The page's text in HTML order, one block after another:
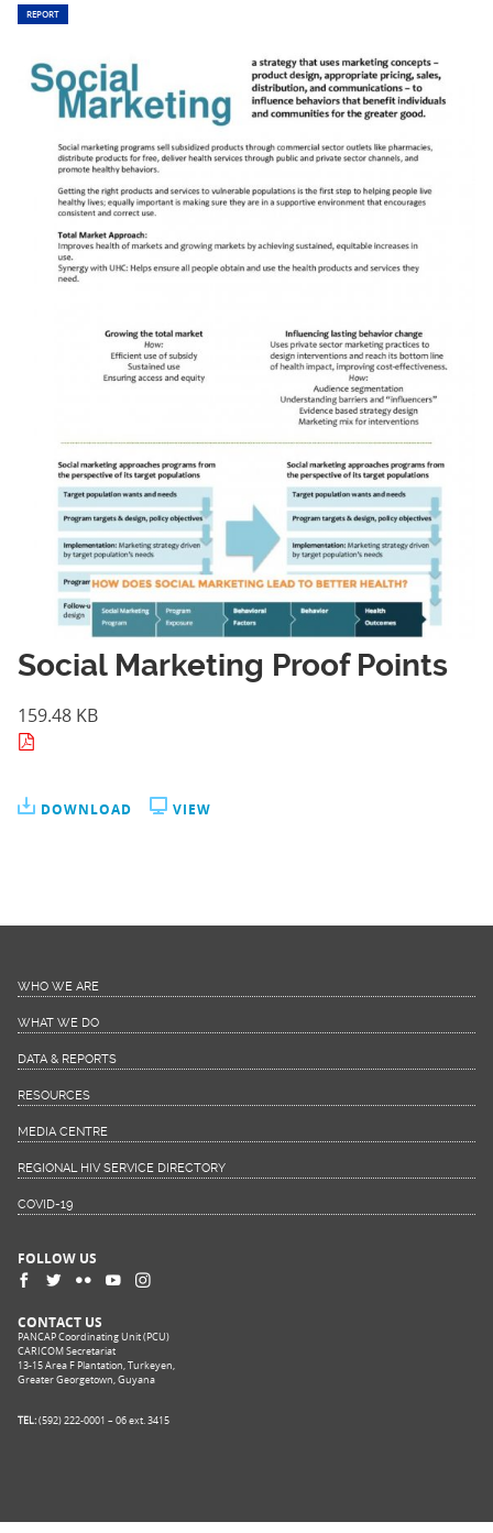
REPORT
Social Marketing Proof Points
159.48 KB
DOWNLOAD VIEW
WHO WE ARE
WHAT WE DO
DATA & REPORTS
RESOURCES
MEDIA CENTRE
REGIONAL HIV SERVICE DIRECTORY
COVID-19
FOLLOW US
CONTACT US
PANCAP Coordinating Unit (PCU)
CARICOM Secretariat
13-15 Area F Plantation, Turkeyen,
Greater Georgetown, Guyana
TEL:(592) 222-0001 – 06 ext. 3415